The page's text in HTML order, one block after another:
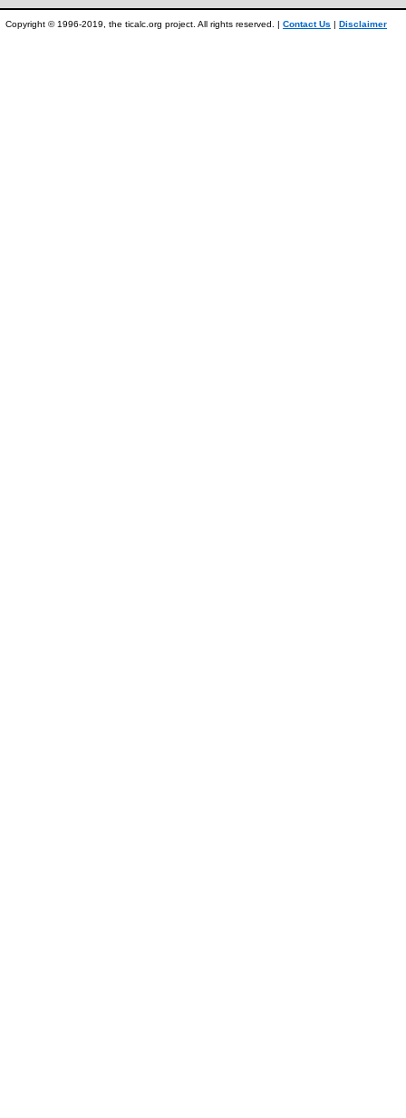
Copyright © 1996-2019, the ticalc.org project. All rights reserved. | Contact Us | Disclaimer